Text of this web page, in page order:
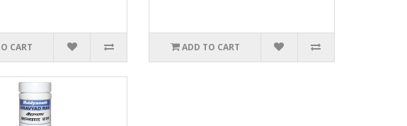
CART ADD TO CART